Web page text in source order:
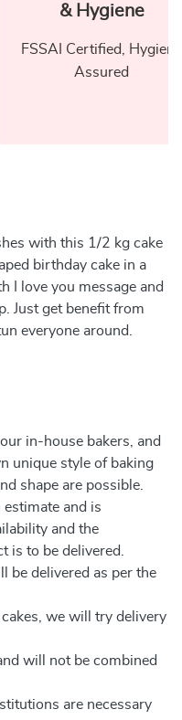
& Hygiene
FSSAI Certified, Hygiene
Assured
with this 1/2 kg cake
birthday cake in a
I love you message and
Just get benefit from
everyone around.
in-house bakers, and
unique style of baking
shape are possible.
and is
and the
is to be delivered.
be delivered as per the
we will try delivery
will not be combined
are necessary